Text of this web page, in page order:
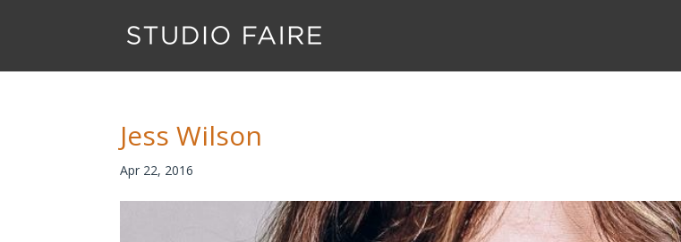
Jess Wilson
Apr 22, 2016